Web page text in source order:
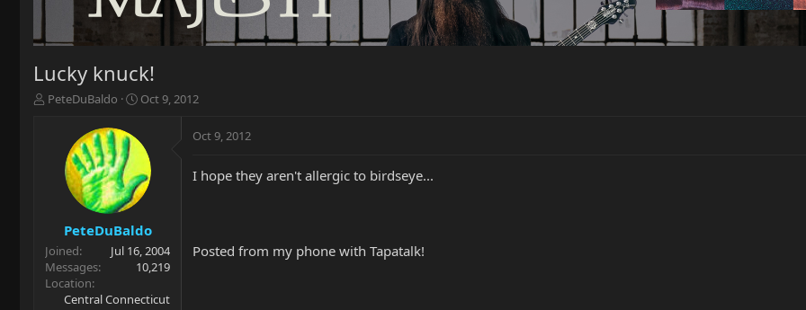
Lucky knuck!
T
r
t
e
r
PeteDuBaldo
S
r
d
a
e
Oct 9, 2012
PeteDuBaldo
Joined
Jul 16, 2004
Messages
10,219
Location
Central Connecticut
Oct 9, 2012
I hope they aren't allergic to birdseye...
Posted from my phone with Tapatalk!